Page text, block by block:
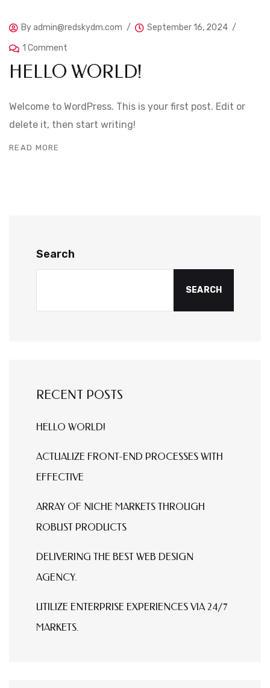
Byadmin@redskydm.com
September 16, 2024
1 Comment
HELLO WORLD!
Welcome to WordPress. This is your first post. Edit or
delete it, then start writing!
READ MORE
Search
SEARCH
RECENT POSTS
HELLO WORLD!
ACTUALIZE FRONT-END PROCESSES WITH
EFFECTIVE
ARRAY OF NICHE MARKETS THROUGH
ROBUST PRODUCTS
DELIVERING THE BEST WEB DESIGN
AGENCY.
UTILIZE ENTERPRISE EXPERIENCES VIA 24/7
MARKETS.